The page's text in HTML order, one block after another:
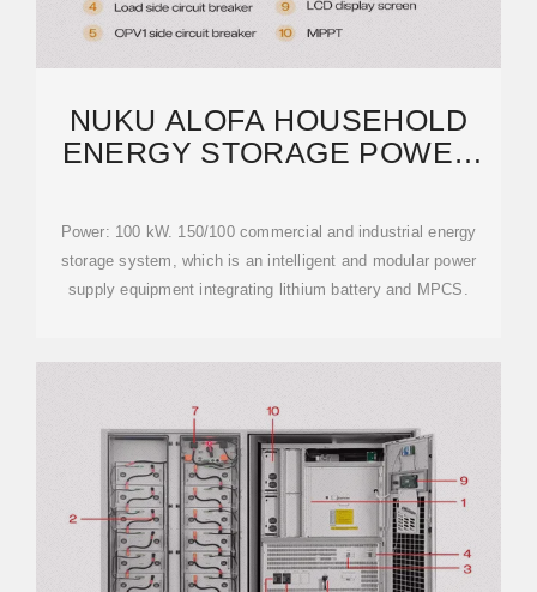
NUKU ALOFA HOUSEHOLD
ENERGY STORAGE POWER
Power: 100 kW. 150/100 commercial and industrial energy
storage system, which is an intelligent and modular power
supply equipment integrating lithium battery and MPCS.